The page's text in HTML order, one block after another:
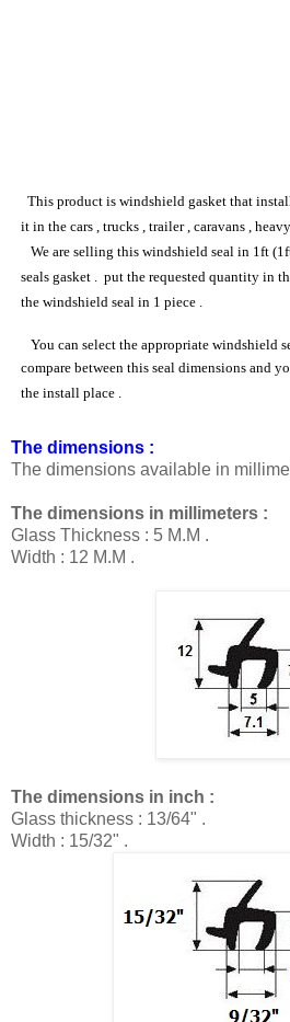
This product is windshield gasket that
it in the cars , trucks , trailer , caravans ,
We are selling thiswindshield seal in 1ft
seals gasket
. put the requested quantity in
the windshield seal in 1 piece .
You can select the appropriate windshield
compare between thisseal dimensions and
the install place .
The dimensions :
The dimensions available in
The dimensions in millimeters :
Glass Thickness : 5 M.M .
Width : 12 M.M .
The dimensions in inch :
Glass thickness : 13/64" .
Width : 15/32" .